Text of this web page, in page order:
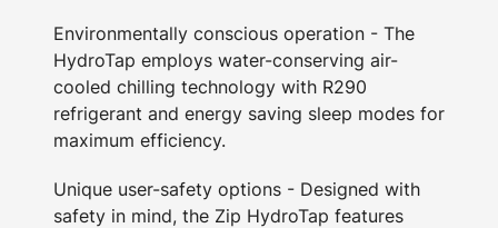
Environmentally conscious operation - The
HydroTap employs water-conserving air-
cooled chilling technology with R290
refrigerant and energy saving sleep modes for
maximum efficiency.
Unique user-safety options - Designed with
safety in mind, the Zip HydroTap features